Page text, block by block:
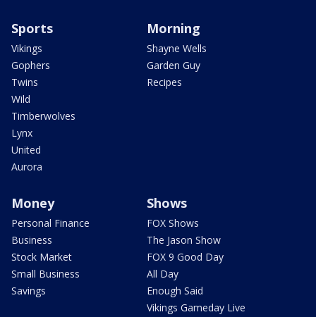
Sports
Vikings
Gophers
Twins
Wild
Timberwolves
Lynx
United
Aurora
Morning
Shayne Wells
Garden Guy
Recipes
Money
Personal Finance
Business
Stock Market
Small Business
Savings
Shows
FOX Shows
The Jason Show
FOX 9 Good Day
All Day
Enough Said
Vikings Gameday Live